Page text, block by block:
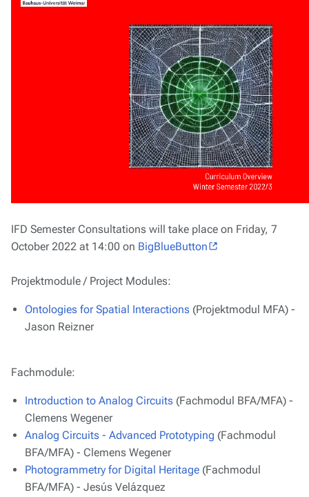
IFD Semester Consultations will take place on Friday, 7
October 2022 at 14:00 on BigBlueButton
Projektmodule / Project Modules:
Ontologies for Spatial Interactions (Projektmodul MFA) -
Jason Reizner
Fachmodule:
Introduction to Analog Circuits (Fachmodul BFA/MFA) -
Clemens Wegener
Analog Circuits - Advanced Prototyping (Fachmodul
BFA/MFA) - Clemens Wegener
Photogrammetry for Digital Heritage (Fachmodul
BFA/MFA) - Jesús Velázquez